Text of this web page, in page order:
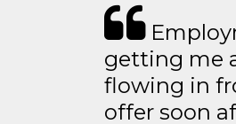
getting me
flowing in
offer soon